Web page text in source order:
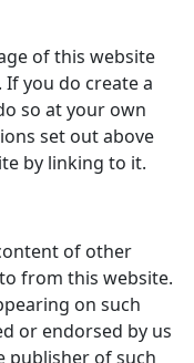
of this website
you do create a
so at your own
set out above
by linking to it.
of other
from this website.
on such
or endorsed by us
publisher of such